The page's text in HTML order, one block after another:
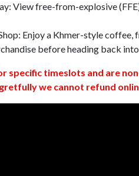
View free-from-explosive
Enjoy a Khmer-style
before heading back
specific timeslots and are
we cannot refund